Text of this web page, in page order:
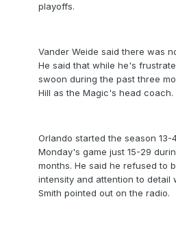
playoffs.
Vander Weide said there was
He said that while he's
swoon during the past three
Hill as the Magic's head coach.
Orlando started the season 13-
Monday's game just 15-29
months. He said he refused to
intensity and attention to detail
Smith pointed out on the radio.